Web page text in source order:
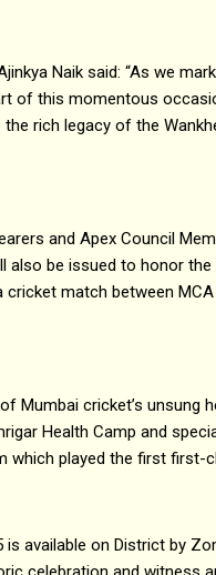
Naik said: “As we
of this momentous
rich legacy of the
and Apex Council
be issued to honor the
match between
Mumbai cricket’s unsung
Health Camp and
played the first first-
available on District by